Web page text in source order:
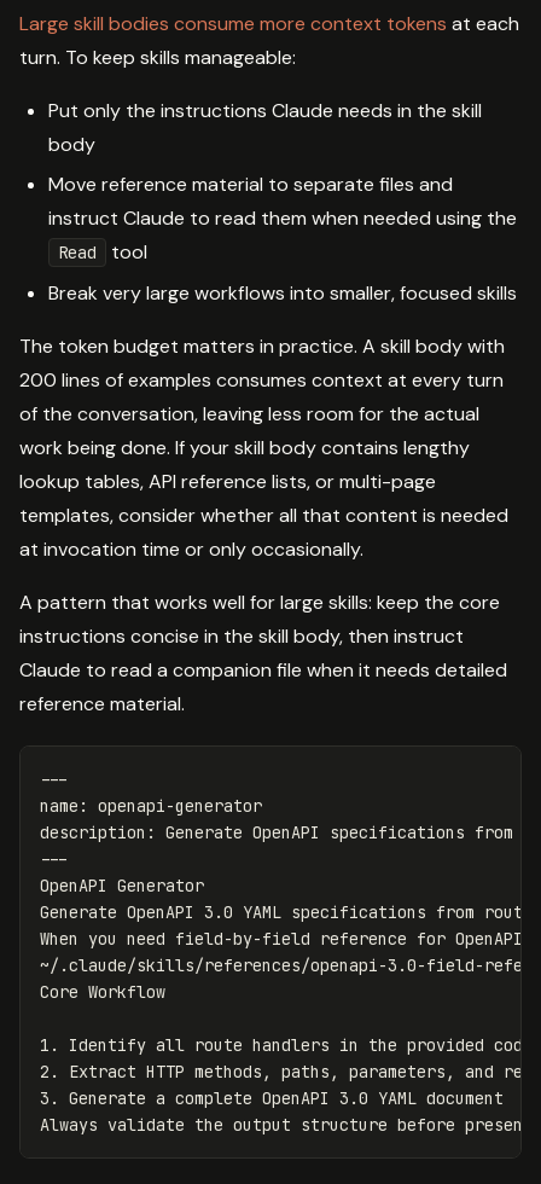
Large skill bodies consume more context tokens at each
turn. To keep skills manageable:
Put only the instructions Claude needs in the skill
body
Move reference material to separate files and
instruct Claude to read them when needed using the
Read
tool
Break very large workflows into smaller, focused skills
The token budget matters in practice. A skill body with
200 lines of examples consumes context at every turn
of the conversation, leaving less room for the actual
work being done. If your skill body contains lengthy
lookup tables, API reference lists, or multi-page
templates, consider whether all that content is needed
at invocation time or only occasionally.
A pattern that works well for large skills: keep the core
instructions concise in the skill body, then instruct
Claude to read a companion file when it needs detailed
reference material.
---
name :
openapi-generator
description :
Generate OpenAPI specifications from
---
OpenAPI Generator
Generate OpenAPI 3.0 YAML specifications from
When you need field-by-field reference for
~/.claude/skills/references/openapi-3.0-field-
1.
2.
3.
Generate a complete OpenAPI 3.0 YAML document